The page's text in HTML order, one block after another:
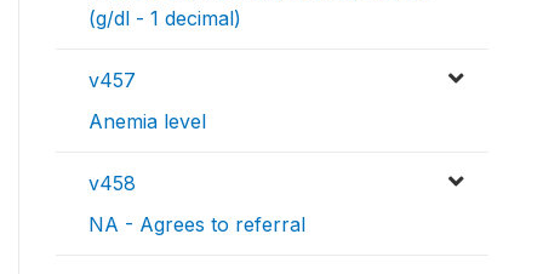
(g/dl - 1 decimal)
v457
Anemia level
v458
NA - Agrees to referral